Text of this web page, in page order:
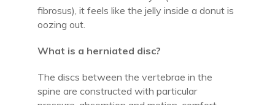
fibrosus), it feels like the jelly inside a donut is
oozing out.
What is a herniated disc?
The discs between the vertebrae in the
spine are constructed with particular